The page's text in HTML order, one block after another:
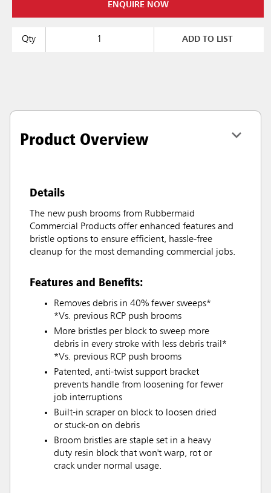
ENQUIRE NOW
Qty ADD TO LIST
Product Overview
Details
The new push brooms from Rubbermaid
Commercial Products offer enhanced features and
bristle options to ensure efficient, hassle-free
cleanup for the most demanding commercial jobs.
Features and Benefits:
Removes debris in 40% fewer sweeps*
*Vs. previous RCP push brooms
More bristles per block to sweep more
debris in every stroke with less debris trail*
*Vs. previous RCP push brooms
Patented, anti-twist support bracket
prevents handle from loosening for fewer
job interruptions
Built-in scraper on block to loosen dried
or stuck-on on debris
Broom bristles are staple set in a heavy
duty resin block that won't warp, rot or
crack under normal usage.